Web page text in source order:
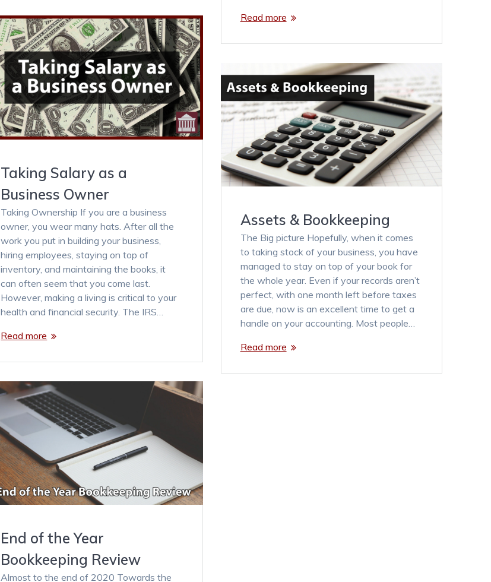
Read more
Taking Salary as a
Business Owner
Taking Ownership If you are a business
owner, you wear many hats. After all the
work you put in building your business,
hiring employees, staying on top of
inventory, and maintaining the books, it
can often seem that you come last.
However, making a living is critical to your
health and financial security. The IRS…
Read more
Assets & Bookkeeping
The Big picture Hopefully, when it comes
to taking stock of your business, you have
managed to stay on top of your book for
the whole year. Even if your records aren’t
perfect, with one month left before taxes
are due, now is an excellent time to get a
handle on your accounting. Most people…
Read more
End of the Year
Bookkeeping Review
Almost to the end of 2020 Towards the